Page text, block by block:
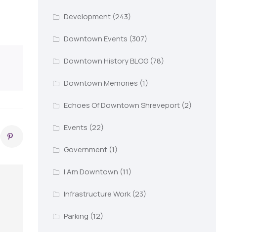
Development(243)
Downtown Events (307)
Downtown History BLOG(78)
Downtown Memories (1)
Echoes Of Downtown Shreveport(2)
Events (22)
Government(1)
I Am Downtown (11)
Infrastructure Work(23)
Parking (12)